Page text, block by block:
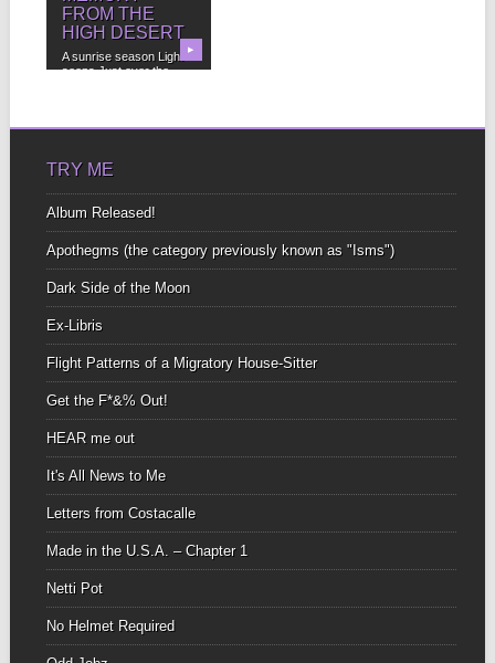
FROM THE
HIGH DESERT
A sunrise season Light
seeps Just over the
▶
TRY ME
Album Released!
Apothegms (the category previously known as "Isms")
Dark Side of the Moon
Ex-Libris
Flight Patterns of a Migratory House-Sitter
Get the F*&% Out!
HEAR me out
It's All News to Me
Letters from Costacalle
Made in the U.S.A. – Chapter 1
Netti Pot
No Helmet Required